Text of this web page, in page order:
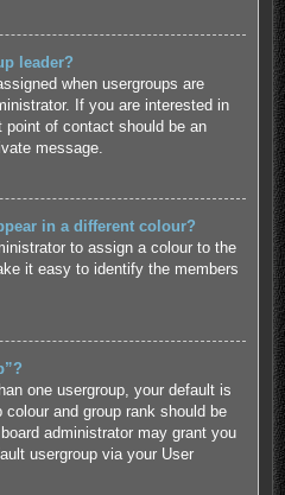
leader?
when usergroups are
If you are interested in
point of contact should be an
message.
in a different colour?
to assign a colour to the
it easy to identify the members
one usergroup, your default is
and group rank should be
administrator may grant you
usergroup via your User